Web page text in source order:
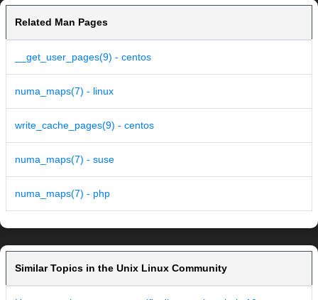
Related Man Pages
__get_user_pages(9) - centos
numa_maps(7) - linux
write_cache_pages(9) - centos
numa_maps(7) - suse
numa_maps(7) - php
Similar Topics in the Unix Linux Community